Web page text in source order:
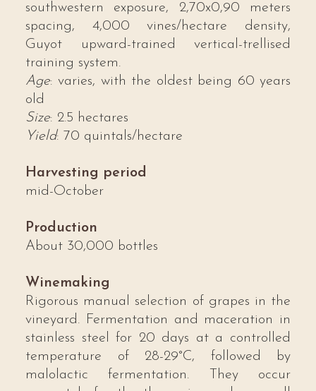
southwestern exposure, 2,70x0,90 meters
spacing, 4,000 vines/hectare density,
Guyot upward-trained vertical-trellised
training system.
Age: varies, with the oldest being 60 years
old
Size: 2.5 hectares
Yield: 70 quintals/hectare
Harvesting period
mid-October
Production
About 30,000 bottles
Winemaking
Rigorous manual selection of grapes in the
vineyard. Fermentation and maceration in
stainless steel for 20 days at a controlled
temperature of 28-29°C, followed by
malolactic fermentation. They occur